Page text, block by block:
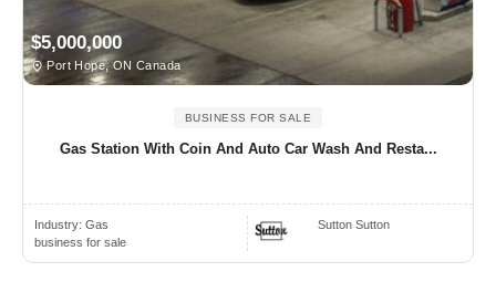
$5,000,000
Port Hope, ON Canada
BUSINESS FOR SALE
Gas Station With Coin And Auto Car Wash And Resta...
Industry: Gas
business for sale
Sutton Sutton